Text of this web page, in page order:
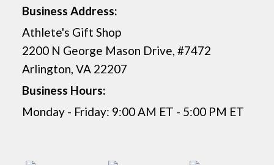
Business Address:
Athlete's Gift Shop
2200 N George Mason Drive, #7472
Arlington, VA 22207
Business Hours:
Monday - Friday: 9:00 AM ET - 5:00 PM ET